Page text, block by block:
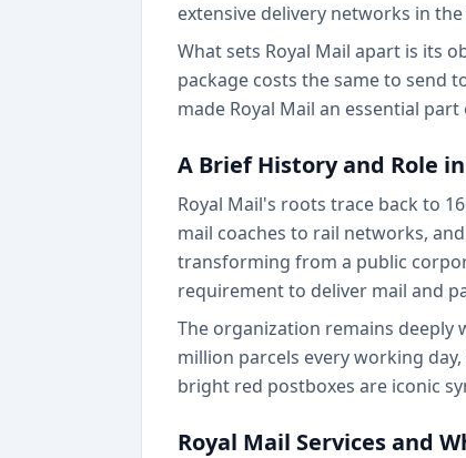
extensive delivery networks in
What sets Royal Mail apart is its
package costs the same to send
made Royal Mail an essential
A Brief History and Role
Royal Mail's roots trace back to
mail coaches to rail networks,
transforming from a public
requirement to deliver mail and
The organization remains deeply
million parcels every working
bright red postboxes are iconic
Royal Mail Services and